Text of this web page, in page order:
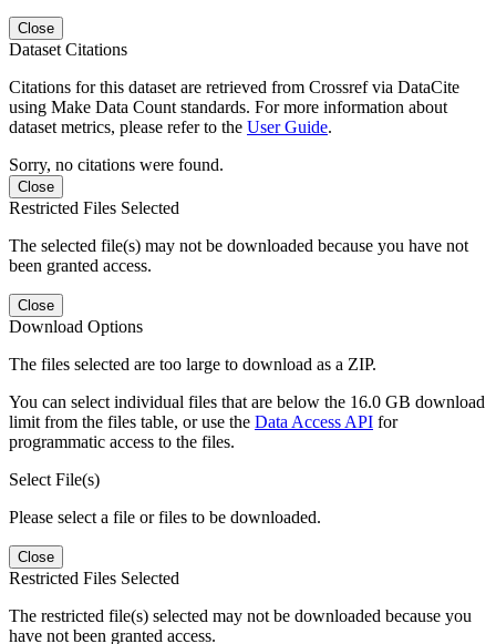
Close
Dataset Citations
Citations for this dataset are retrieved from Crossref via DataCite
using Make Data Count standards. For more information about
dataset metrics, please refer to the User Guide.
Sorry, no citations were found.
Close
Restricted Files Selected
The selected file(s) may not be downloaded because you have not
been granted access.
Close
Download Options
The files selected are too large to download as a ZIP.
You can select individual files that are below the 16.0 GB download
limit from the files table, or use the Data Access API for
programmatic access to the files.
Select File(s)
Please select a file or files to be downloaded.
Close
Restricted Files Selected
The restricted file(s) selected may not be downloaded because you
have not been granted access.